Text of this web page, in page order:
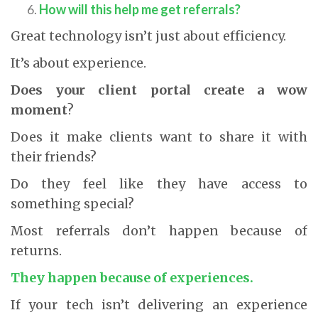
How will this help me get referrals?
Great technology isn’t just about efficiency.
It’s about experience.
Does your client portal create a wow
moment?
Does it make clients want to share it with
their friends?
Do they feel like they have access to
something special?
Most referrals don’t happen because of
returns.
They happen because of experiences.
If your tech isn’t delivering an experience